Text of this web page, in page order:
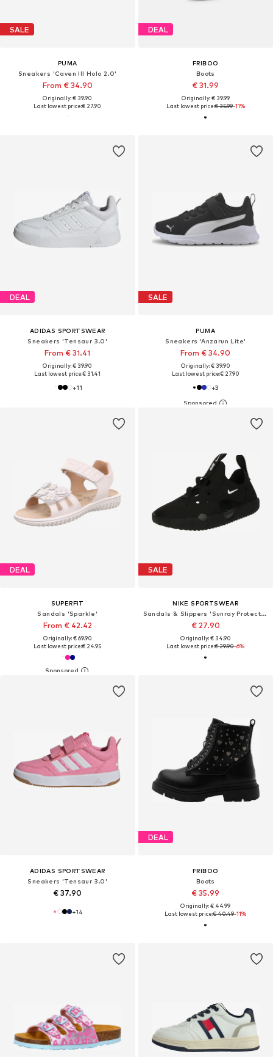
SALE
PUMA
Sneakers 'Caven III Holo 2.0'
From € 34.90
Originally: € 39.90
Last lowest price:€ 27.90
DEAL
FRIBOO
Boots
€ 31.99
Originally: € 39.99
Last lowest price:€ 35.99-11%
DEAL
ADIDAS SPORTSWEAR
Sneakers 'Tensaur 3.0'
From € 31.41
Originally: € 39.90
Last lowest price:€ 31.41
+11
SALE
PUMA
Sneakers 'Anzarun Lite'
From € 34.90
Originally: € 39.90
Last lowest price:€ 27.90
+3
DEAL
SUPERFIT
Sandals 'Sparkle'
From € 42.42
Originally: € 69.90
Last lowest price:€ 24.95
SALE
NIKE SPORTSWEAR
Sandals & Slippers 'Sunray Protect 4'
€ 27.90
Originally: € 34.90
Last lowest price:€ 29.90-6%
ADIDAS SPORTSWEAR
Sneakers 'Tensaur 3.0'
€ 37.90
+14
DEAL
FRIBOO
Boots
€ 35.99
Originally: € 44.99
Last lowest price:€ 40.49-11%